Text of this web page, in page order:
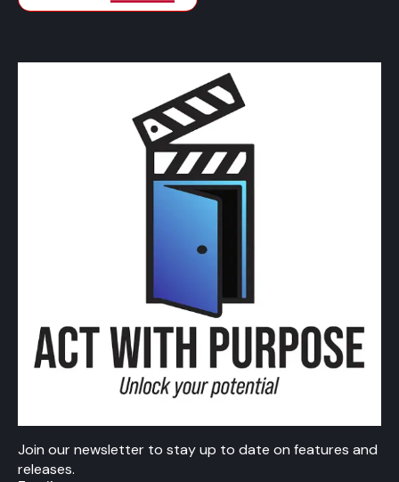
Join our newsletter to stay up to date on features and
releases.